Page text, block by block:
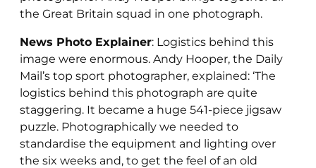
the Great Britain squad in one photograph.
News Photo Explainer: Logistics behind this
image were enormous. Andy Hooper, the Daily
Mail’s top sport photographer, explained: ‘The
logistics behind this photograph are quite
staggering. It became a huge 541-piece jigsaw
puzzle. Photographically we needed to
standardise the equipment and lighting over
the six weeks and, to get the feel of an old